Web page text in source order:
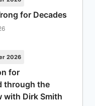
for Decades
2026
for
through the
with Dirk Smith